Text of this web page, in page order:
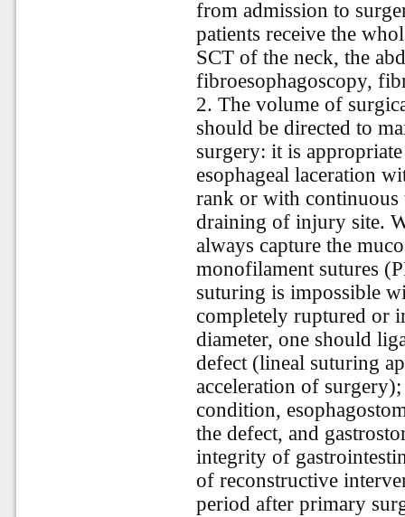
from admission to
patients receive the
SCT of the neck, the
fibroesophagoscopy,
2. The volume of
should be directed to
surgery: it is
esophageal laceration
rank or with continuous
draining of injury site.
always capture the
monofilament sutures
suturing is impossible
completely ruptured or
diameter, one should
defect (lineal suturing
acceleration of
condition,
the defect, and
integrity of
of reconstructive
period after primary